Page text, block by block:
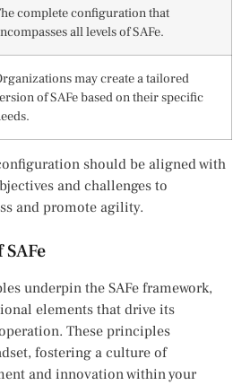
complete configuration that
all levels of SAFe.
may create a tailored
of SAFe based on their specific
should be aligned with
and challenges to
and promote agility.
underpin the SAFe framework,
elements that drive its
These principles
fostering a culture of
and innovation within your